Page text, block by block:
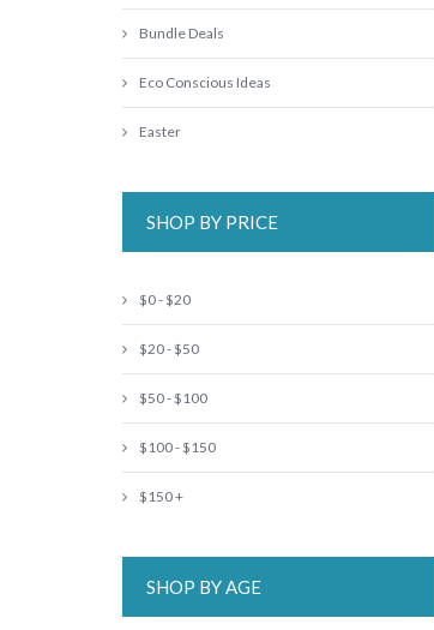
Bundle Deals
Eco Conscious Ideas
Easter
SHOP BY PRICE
$0 - $20
$20 - $50
$50 - $100
$100 - $150
$150 +
SHOP BY AGE